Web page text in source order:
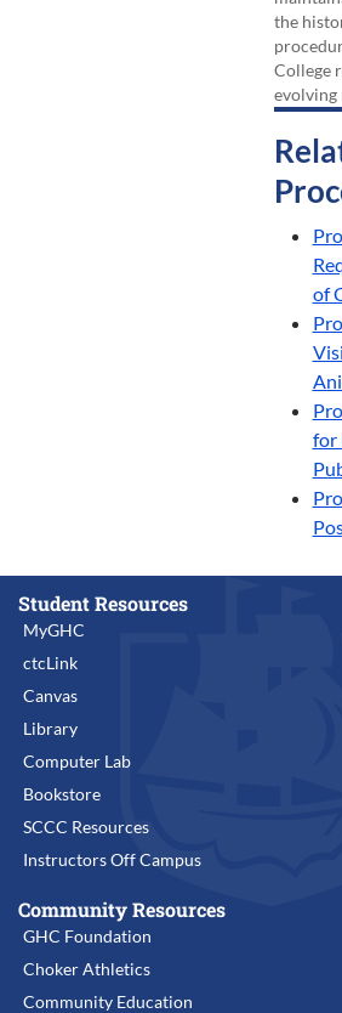
the
College
evolving
of
for
Student Resources
MyGHC
ctcLink
Canvas
Library
Computer Lab
Bookstore
SCCC Resources
Instructors Off Campus
Community Resources
GHC Foundation
Choker Athletics
Community Education